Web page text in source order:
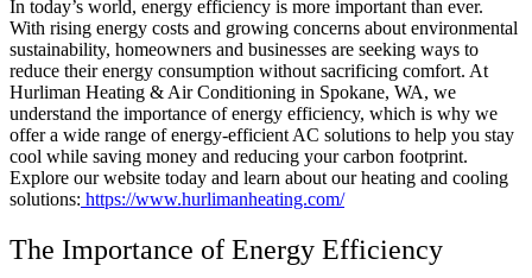
In today’s world, energy efficiency is more important than ever.
With rising energy costs and growing concerns about environmental
sustainability, homeowners and businesses are seeking ways to
reduce their energy consumption without sacrificing comfort. At
Hurliman Heating & Air Conditioning in Spokane, WA, we
understand the importance of energy efficiency, which is why we
offer a wide range of energy-efficient AC solutions to help you stay
cool while saving money and reducing your carbon footprint.
Explore our website today and learn about our heating and cooling
solutions: https://www.hurlimanheating.com/
The Importance of Energy Efficiency